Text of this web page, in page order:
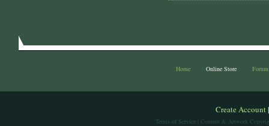
Home Online Store Forum
Create Account
Terms of Service | Content & Artwork